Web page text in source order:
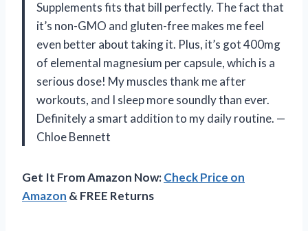
Supplements fits that bill perfectly. The fact that
it’s non-GMO and gluten-free makes me feel
even better about taking it. Plus, it’s got 400mg
of elemental magnesium per capsule, which is a
serious dose! My muscles thank me after
workouts, and I sleep more soundly than ever.
Definitely a smart addition to my daily routine. —
Chloe Bennett
Get It From Amazon Now:Check Price on
Amazon & FREE Returns